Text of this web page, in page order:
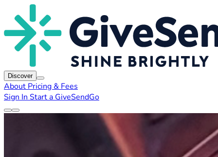
Discover
About Pricing & Fees
Sign In Start a GiveSendGo